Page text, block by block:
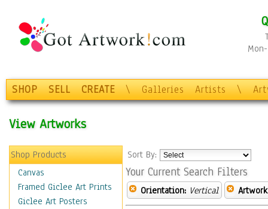
SHOP SELL CREATE \ Galleries Artists \
View Artworks
Shop Products
Canvas
Framed Giclee Art Prints
Giclee Art Posters
Sort By:
Your Current Search Filters
Orientation: Vertical